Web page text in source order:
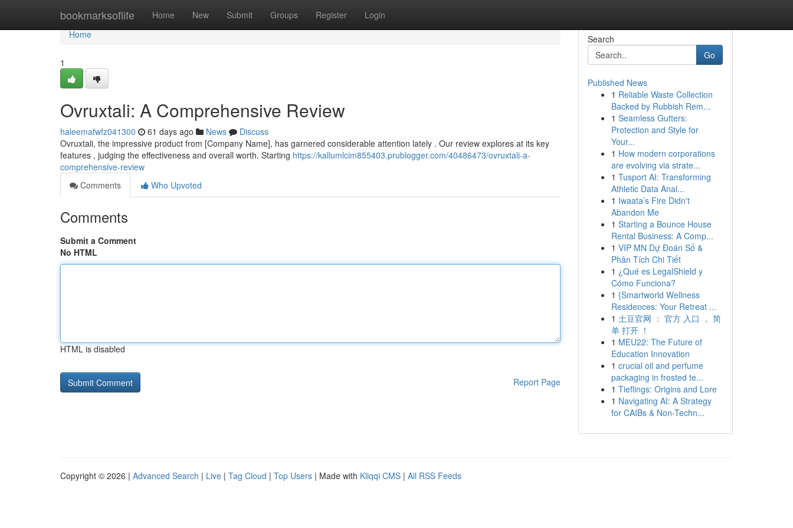
bookmarksoflife Home New Submit Groups Register Login
Home
Home
1
Ovruxtali: A Comprehensive Review
haleemafwfz041300 61 days ago News
Discuss
Ovruxtali, the impressive product from [Company Name], has garnered considerable attention lately . Our review explores at its key
features , judging the effectiveness and overall worth. Starting https://kallumlcim855403.prublogger.com/40486473/ovruxtali-a-
comprehensive-review
Comments
Who Upvoted
Comments
Submit a Comment
No HTML
HTML is disabled
Report Page
Search
Go
Published News
1 Reliable Waste Collection
Backed by Rubbish Rem...
1 Seamless Gutters:
Protection and Style for
Your...
1 How modern corporations
are evolving via strate...
1 Tusport AI: Transforming
Athletic Data Anal...
1 Iwaata’s Fire Didn't
Abandon Me
1 Starting a Bounce House
Rental Business: A Comp...
1 VIP MN Dự Đoán Số &
Phân Tích Chi Tiết
1 ¿Qué es LegalShield y
Cómo Funciona?
1 {Smartworld Wellness
Residences: Your Retreat ...
1 土豆官网 ： 官方 入口 ， 简
单 打开 ！
1 MEU22: The Future of
Education Innovation
1 crucial oil and perfume
packaging in frosted te...
1 Tieflings: Origins and Lore
1 Navigating AI: A Strategy
for CAIBs & Non-Techn...
Copyright © 2026 | Advanced Search | Live | Tag Cloud | Top Users | Made with Kliqqi CMS | All RSS Feeds